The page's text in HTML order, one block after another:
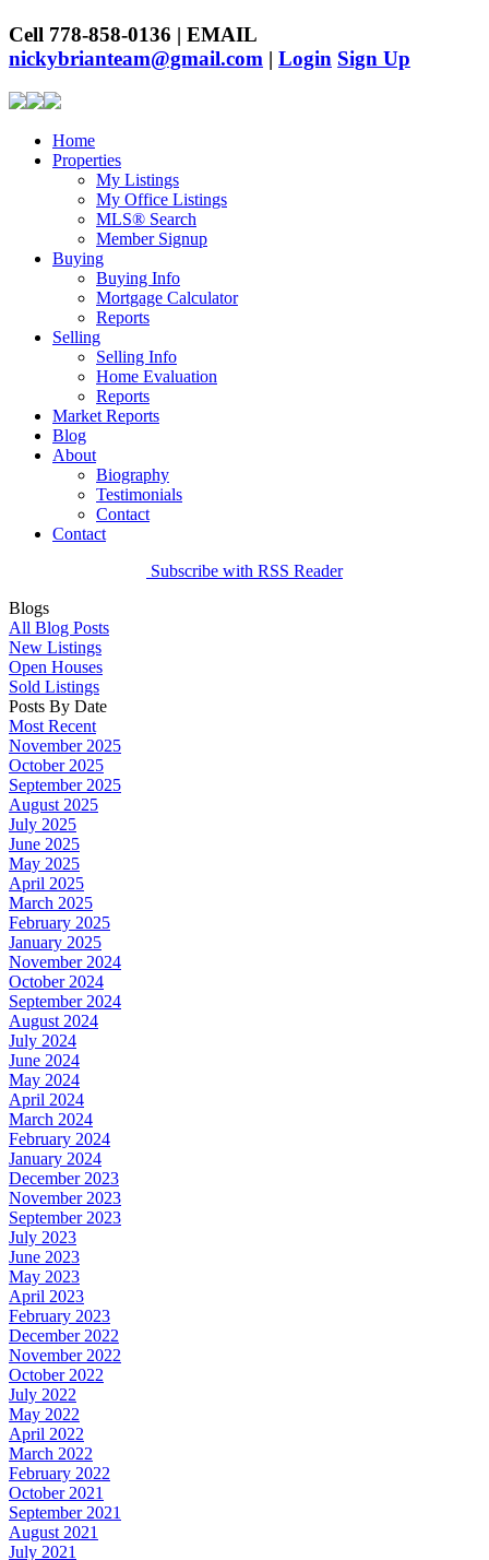
Cell 778-858-0136 | EMAIL
nickybrianteam@gmail.com | Login Sign Up
Home
Properties
My Listings
My Office Listings
MLS® Search
Member Signup
Buying
Buying Info
Mortgage Calculator
Reports
Selling
Selling Info
Home Evaluation
Reports
Market Reports
Blog
About
Biography
Testimonials
Contact
Contact
Subscribe with RSS Reader
Blogs
All Blog Posts
New Listings
Open Houses
Sold Listings
Posts By Date
Most Recent
November 2025
October 2025
September 2025
August 2025
July 2025
June 2025
May 2025
April 2025
March 2025
February 2025
January 2025
November 2024
October 2024
September 2024
August 2024
July 2024
June 2024
May 2024
April 2024
March 2024
February 2024
January 2024
December 2023
November 2023
September 2023
July 2023
June 2023
May 2023
April 2023
February 2023
December 2022
November 2022
October 2022
July 2022
May 2022
April 2022
March 2022
February 2022
October 2021
September 2021
August 2021
July 2021